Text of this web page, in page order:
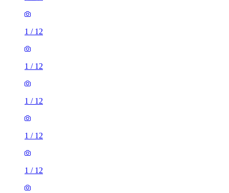
1 / 12
1 / 12
1 / 12
1 / 12
1 / 12